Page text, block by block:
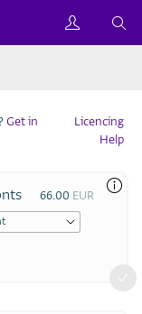
Get in
Licencing
Help
66.00 EUR